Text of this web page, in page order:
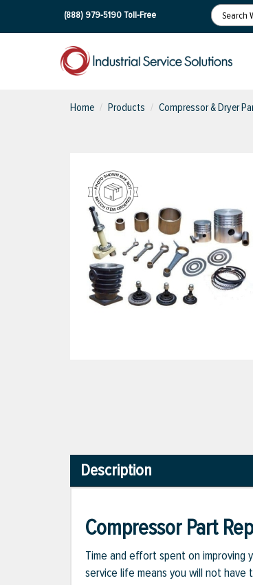
(888) 979-5190Toll-Free
Home Products Compressor & Dryer
Description
Compressor Part
Time and effort spent on improving
service life means you will not